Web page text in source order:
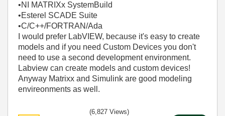
•NI MATRIXx SystemBuild
•Esterel SCADE Suite
•C/C++/FORTRAN/Ada
I would prefer LabVIEW, because it's easy to create
models and if you need Custom Devices you don't
need to use a second development environment.
Labview can create models and custom devices!
Anyway Matrixx and Simulink are good modeling
envireonments as well.
(6,827 Views)